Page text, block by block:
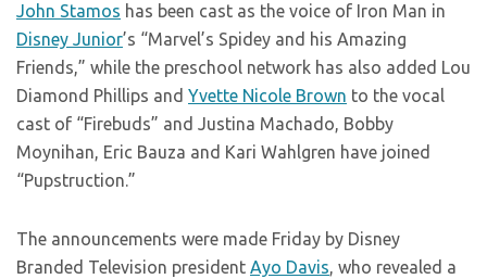
John Stamos has been cast as the voice of Iron Man in
Disney Junior’s “Marvel’s Spidey and his Amazing
Friends,” while the preschool network has also added Lou
Diamond Phillips and Yvette Nicole Brown to the vocal
cast of “Firebuds” and Justina Machado, Bobby
Moynihan, Eric Bauza and Kari Wahlgren have joined
“Pupstruction.”
The announcements were made Friday by Disney
Branded Television president Ayo Davis, who revealed a